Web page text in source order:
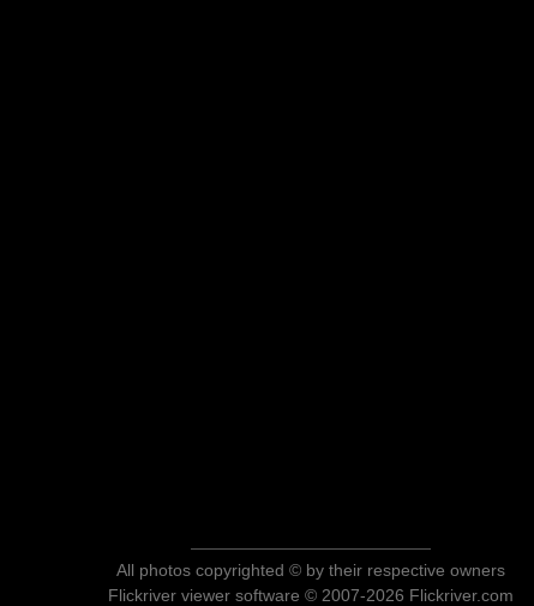
All photos copyrighted © by their respective owners
Flickriver viewer software © 2007-2026 Flickriver.com